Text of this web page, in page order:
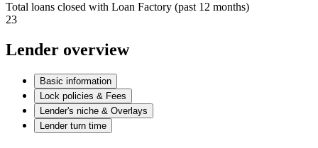
Total loans closed with Loan Factory (past 12 months)
23
Lender overview
Basic information
Lock policies & Fees
Lender's niche & Overlays
Lender turn time